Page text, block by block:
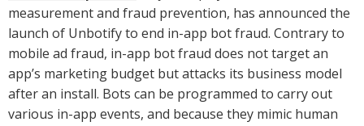
measurement and fraud prevention, has announced the
launch of Unbotify to end in-app bot fraud. Contrary to
mobile ad fraud, in-app bot fraud does not target an
app’s marketing budget but attacks its business model
after an install. Bots can be programmed to carry out
various in-app events, and because they mimic human